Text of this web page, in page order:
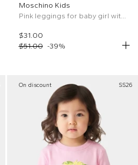
Moschino Kids
Pink leggings for baby girl with logo
$31.00
$51.00 -39%
On discount SS26